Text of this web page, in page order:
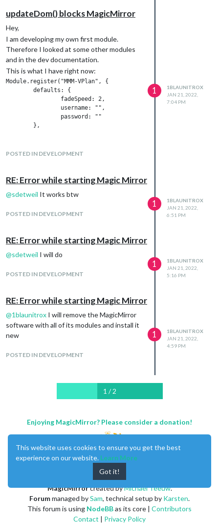
updateDom() blocks MagicMirror
Hey,
I am developing my own first module.
Therefore I looked at some other modules
and in the dev documentation.
This is what I have right now:
Module.register("MMM-VPlan", {
                username: "",
                password: ""
        return ["MMM-Plan.css"];
    start: function() {
            "name": "Test",
            }
        updateDom();
	getDom: function() {
        wrapper.innerHTML = response;
        return wrapper;
	},
    getData: function () {
          if (request.readyState != 4) {
            return;
          if (request.status === 200) {
            this.response = JSON.parse(request.response);
          } else {
            Log.error(`${this.name}: Could not load data`);
setTimeout(() => this.getData(),
        };
        request.send();
      },
POSTED IN DEVELOPMENT
1
1BLAUNITROX
JAN 21, 2022,
7:04 PM
RE: Error while starting Magic Mirror
@sdetweil It works btw
POSTED IN DEVELOPMENT
1
1BLAUNITROX
JAN 21, 2022,
6:51 PM
RE: Error while starting Magic Mirror
@sdetweil I will do
POSTED IN DEVELOPMENT
1
1BLAUNITROX
JAN 21, 2022,
5:16 PM
RE: Error while starting Magic Mirror
@1blaunitrox I will remove the MagicMirror
software with all of its modules and install it
new
POSTED IN DEVELOPMENT
1
1BLAUNITROX
JAN 21, 2022,
4:59 PM
1 / 2
Enjoying MagicMirror? Please consider a donation!
MagicMirrorcreated byMichael Teeuw.
Forummanaged bySam, technical setup by Karsten.
This forum is using NodeBBas its core | Contributors
Contact | Privacy Policy
This website uses cookies to ensure you get the best
experience on our website. Learn More
Got it!